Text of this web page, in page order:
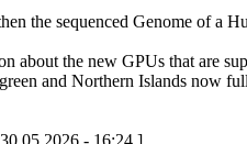
the sequenced Genome of a
about the new GPUs that are
and Northern Islands now
- 16:24 ]